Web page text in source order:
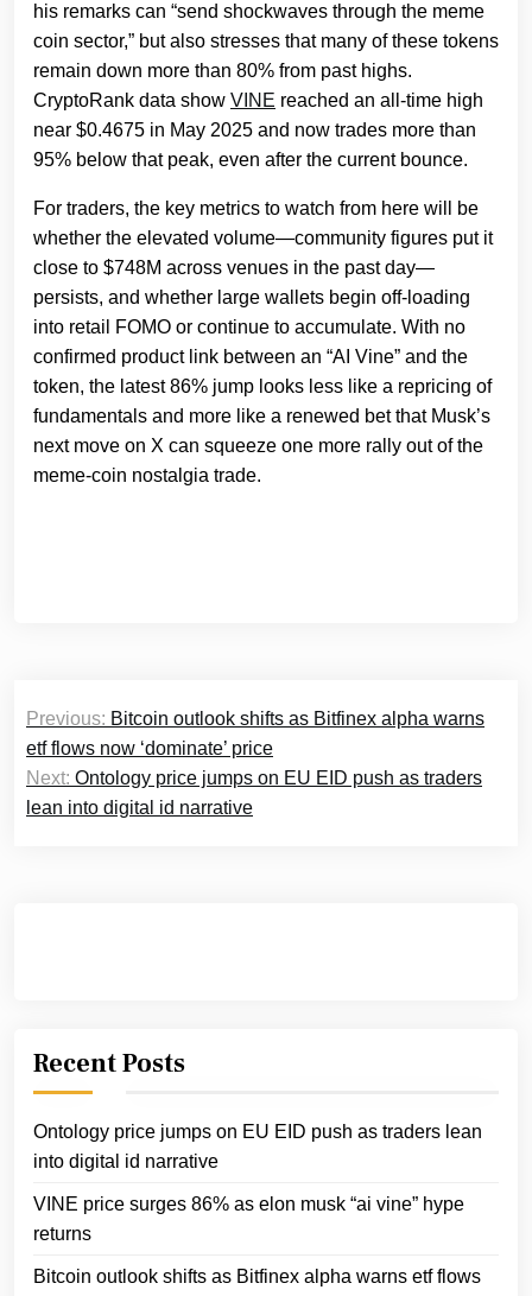
his remarks can “send shockwaves through the meme
coin sector,” but also stresses that many of these tokens
remain down more than 80% from past highs.
CryptoRank data show VINE reached an all‑time high
near $0.4675 in May 2025 and now trades more than
95% below that peak, even after the current bounce.
For traders, the key metrics to watch from here will be
whether the elevated volume—community figures put it
close to $748M across venues in the past day—
persists, and whether large wallets begin off‑loading
into retail FOMO or continue to accumulate. With no
confirmed product link between an “AI Vine” and the
token, the latest 86% jump looks less like a repricing of
fundamentals and more like a renewed bet that Musk’s
next move on X can squeeze one more rally out of the
meme‑coin nostalgia trade.
Post
navigation
Previous: Bitcoin outlook shifts as Bitfinex alpha warns
etf flows now ‘dominate’ price
Next: Ontology price jumps on EU EID push as traders
lean into digital id narrative
Recent Posts
Ontology price jumps on EU EID push as traders lean
into digital id narrative
VINE price surges 86% as elon musk “ai vine” hype
returns
Bitcoin outlook shifts as Bitfinex alpha warns etf flows